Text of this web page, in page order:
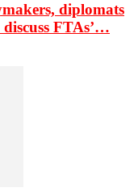
diplomats
FTAs’…